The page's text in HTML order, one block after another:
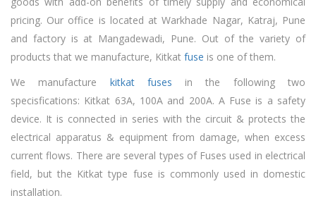
pricing. Our office is located at Warkhade Nagar, Katraj, Pune
and factory is at Mangadewadi, Pune. Out of the variety of
products that we manufacture, Kitkat fuse is one of them.
We manufacture kitkat fuses in the following two
specisfications: Kitkat 63A, 100A and 200A. A Fuse is a safety
device. It is connected in series with the circuit & protects the
electrical apparatus & equipment from damage, when excess
current flows. There are several types of Fuses used in electrical
field, but the Kitkat type fuse is commonly used in domestic
installation.